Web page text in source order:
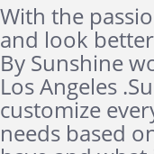
With the
and look
By Sunshine
Los Angeles
customize
needs based